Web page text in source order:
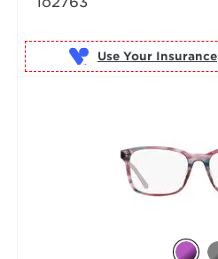
Use Your Insurance